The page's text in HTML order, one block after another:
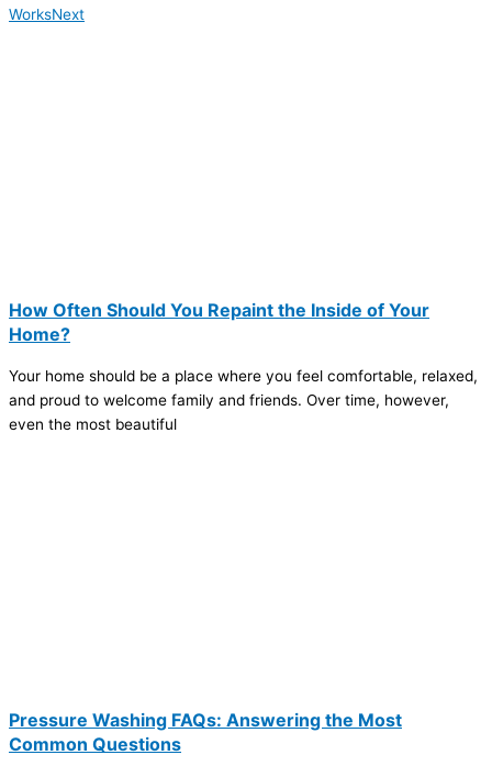
WorksNext
How Often Should You Repaint the Inside of Your
Home?
Your home should be a place where you feel comfortable, relaxed,
and proud to welcome family and friends. Over time, however,
even the most beautiful
Pressure Washing FAQs: Answering the Most
Common Questions